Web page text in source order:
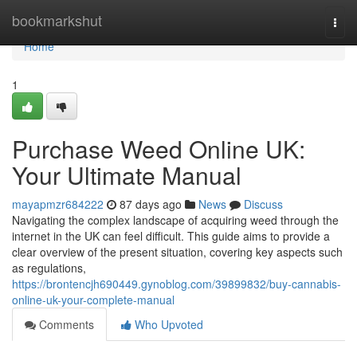
bookmarkshut
Home
Home
1
Purchase Weed Online UK:
Your Ultimate Manual
mayapmzr684222 87 days ago News
Discuss
Navigating the complex landscape of acquiring weed through the
internet in the UK can feel difficult. This guide aims to provide a
clear overview of the present situation, covering key aspects such
as regulations,
https://brontencjh690449.gynoblog.com/39899832/buy-cannabis-
online-uk-your-complete-manual
Comments
Who Upvoted